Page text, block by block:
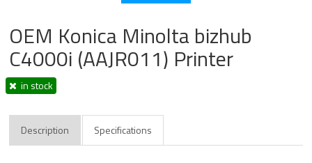
OEM Konica Minolta bizhub
C4000i (AAJR011) Printer
in stock
Description Specifications